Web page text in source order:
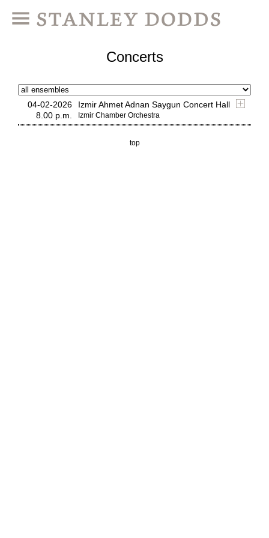
Concerts
04-02-2026
8.00 p.m.
Izmir Ahmet Adnan Saygun Concert Hall
Izmir Chamber Orchestra
top